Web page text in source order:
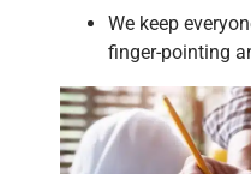
We keep
finger-pointing